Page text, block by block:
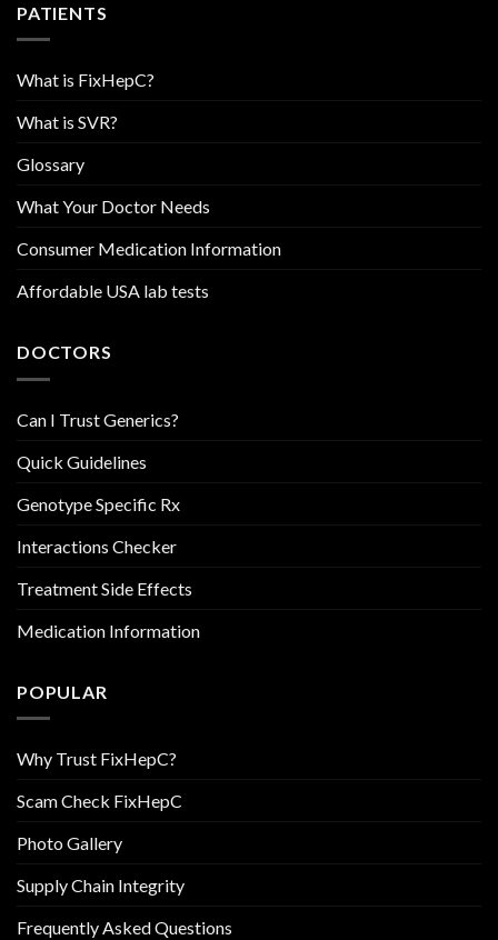
PATIENTS
What is FixHepC?
What is SVR?
Glossary
What Your Doctor Needs
Consumer Medication Information
Affordable USA lab tests
DOCTORS
Can I Trust Generics?
Quick Guidelines
Genotype Specific Rx
Interactions Checker
Treatment Side Effects
Medication Information
POPULAR
Why Trust FixHepC?
Scam Check FixHepC
Photo Gallery
Supply Chain Integrity
Frequently Asked Questions